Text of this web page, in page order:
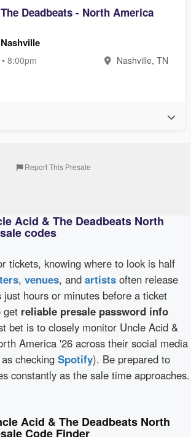
Deadbeats - North America
8:00pm Nashville, TN
Report This Presale
Acid & The Deadbeats North
codes
tickets, knowing where to look is half
, venues, and artists often release
just hours or minutes before a ticket
get reliable presale password info
bet is to closely monitor Uncle Acid &
America '26 across their social media
checking Spotify). Be prepared to
constantly as the sale time approaches.
Acid & The Deadbeats North
Code Finder